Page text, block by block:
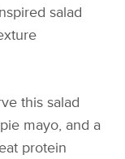
salad
this salad
mayo, and a
protein